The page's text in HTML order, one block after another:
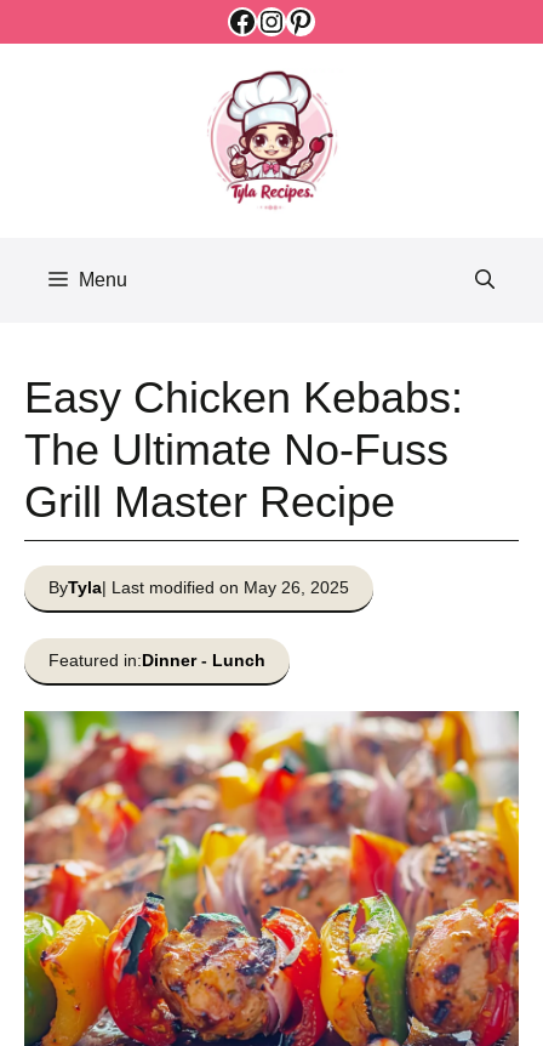
Facebook
Instagram
Pinterest
Menu
Easy Chicken Kebabs:
The Ultimate No-Fuss
Grill Master Recipe
ByTyla| Last modified on May 26, 2025
Featured in:Dinner- Lunch